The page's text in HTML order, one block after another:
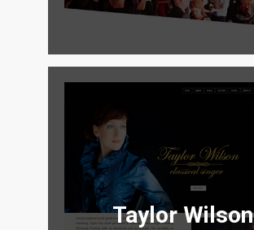
Taylor Wilson